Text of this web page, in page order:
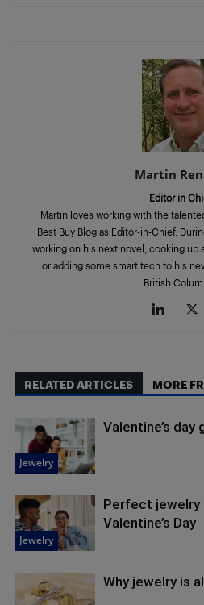
Martin
Editor in
Martin loves working with the
Best Buy Blog as Editor-in-Chief.
working on his next novel, cooking up
or adding some smart tech to his
British
RELATED ARTICLES MORE
Jewelry
Valentine’s day
Jewelry
Perfect
Valentine’s Day
Why jewelry is